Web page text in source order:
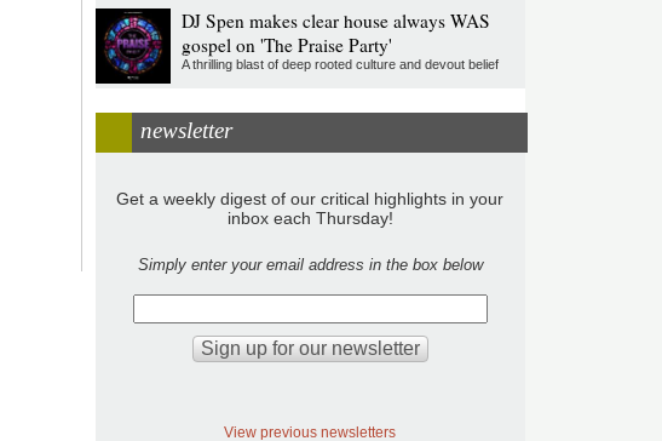
DJ Spen makes clear house always WAS
gospel on 'The Praise Party'
A thrilling blast of deep rooted culture and devout belief
newsletter
Get a weekly digest of our critical highlights in your
inbox each Thursday!
Simply enter your email address in the box below
View previous newsletters